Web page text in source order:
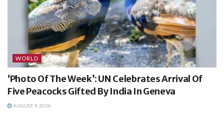
WORLD
‘Photo Of The Week’: UN Celebrates Arrival Of
Five Peacocks Gifted By India In Geneva
AUGUST 9, 2026